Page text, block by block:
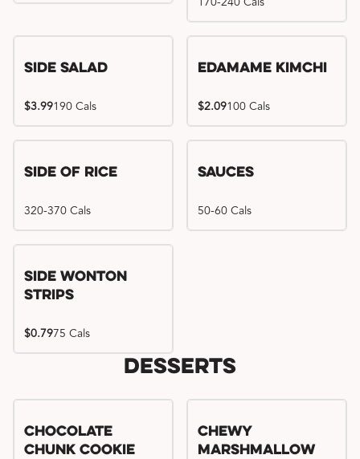
Side Salad
$3.99190 Cals
Edamame Kimchi
$2.09100 Cals
Side of Rice
320-370 Cals
Sauces
50-60 Cals
Side Wonton
Strips
$0.7975 Cals
Desserts
Chocolate
Chunk Cookie
Chewy
Marshmallow